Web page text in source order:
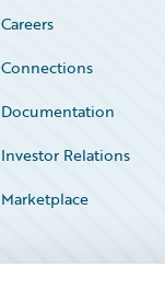
Careers
Connections
Documentation
Investor Relations
Marketplace
Service Status